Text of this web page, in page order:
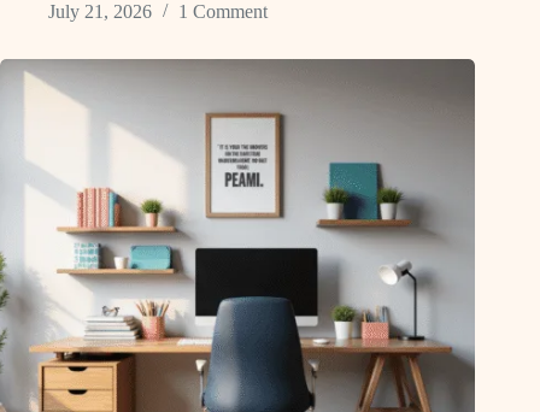
July 21, 2026
1 Comment